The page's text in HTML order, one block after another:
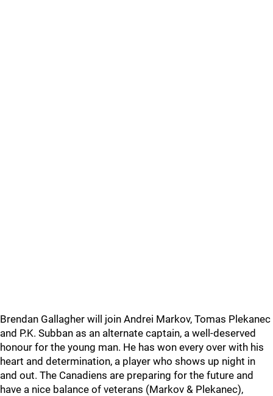
Brendan Gallagher will join Andrei Markov, Tomas Plekanec
and P.K. Subban as an alternate captain, a well-deserved
honour for the young man. He has won every over with his
heart and determination, a player who shows up night in
and out. The Canadiens are preparing for the future and
have a nice balance of veterans (Markov & Plekanec),